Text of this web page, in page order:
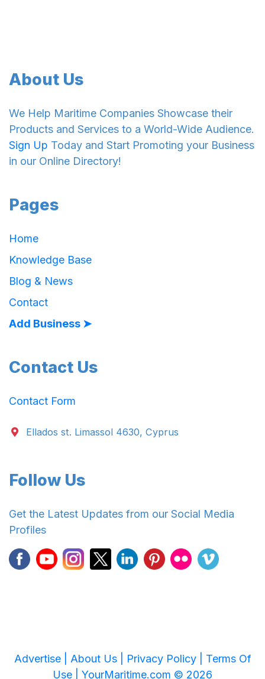
About Us
We Help Maritime Companies Showcase their
Products and Services to a World-Wide Audience.
Sign Up Today and Start Promoting your Business
in our Online Directory!
Pages
Home
Knowledge Base
Blog & News
Contact
Add Business ➤
Contact Us
Contact Form
Ellados st. Limassol 4630, Cyprus
Follow Us
Get the Latest Updates from our Social Media
Profiles
Advertise | About Us | Privacy Policy | Terms Of
Use | YourMaritime.com © 2026